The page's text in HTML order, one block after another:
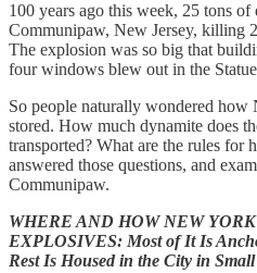
100 years ago this week, 25 tons
Communipaw, New Jersey, killing
The explosion was so big that
four windows blew out in the
So people naturally wondered how
stored. How much dynamite does
transported? What are the rules for
answered those questions, and
Communipaw.
WHERE AND HOW NEW
EXPLOSIVES: Most of It Is
Rest Is Housed in the City in